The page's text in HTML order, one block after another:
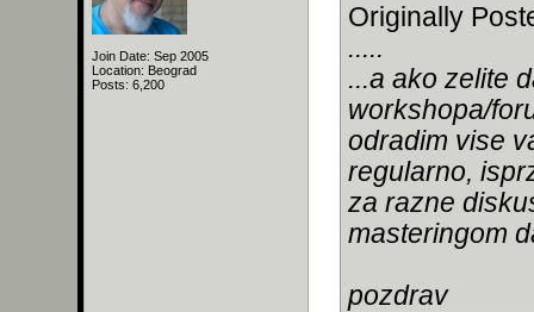
Join Date: Sep 2005
Location: Beograd
Posts: 6,200
Originally
.....
...a ako zelite
workshopa/
odradim vise
regularno,
za razne
masteringom
pozdrav